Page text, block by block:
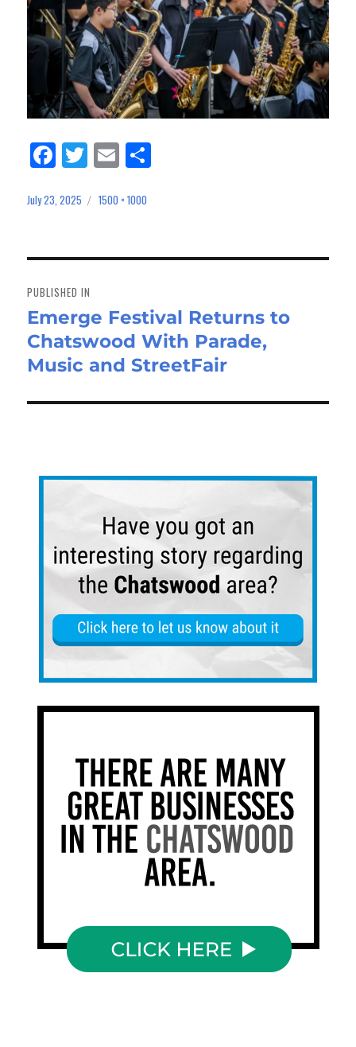
Fa
ce
bo
Tw
itt
er
E
m
ail
Posted
July 23, 2025
Full
1500 × 1000
navigation
PUBLISHED IN
Emerge Festival Returns to
Chatswood With Parade,
Music and StreetFair